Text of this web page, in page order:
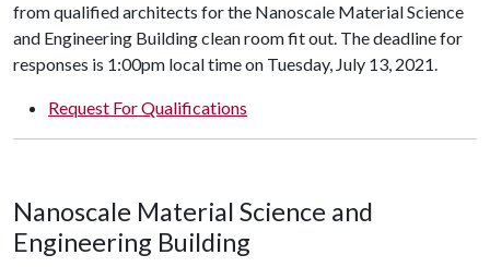
from qualified architects for the Nanoscale Material Science
and Engineering Building clean room fit out. The deadline for
responses is 1:00pm local time on Tuesday, July 13, 2021.
Request For Qualifications
Nanoscale Material Science and
Engineering Building